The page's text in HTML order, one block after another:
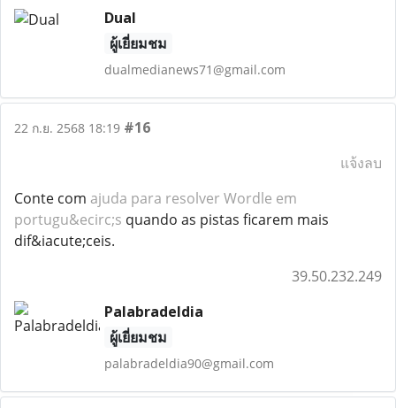
Dual
ผู้เยี่ยมชม
dualmedianews71@gmail.com
22 ก.ย. 2568 18:19 #16
แจ้งลบ
Conte com ajuda para resolver Wordle em
portugu&ecirc;s quando as pistas ficarem mais
dif&iacute;ceis.
39.50.232.249
Palabradeldia
ผู้เยี่ยมชม
palabradeldia90@gmail.com